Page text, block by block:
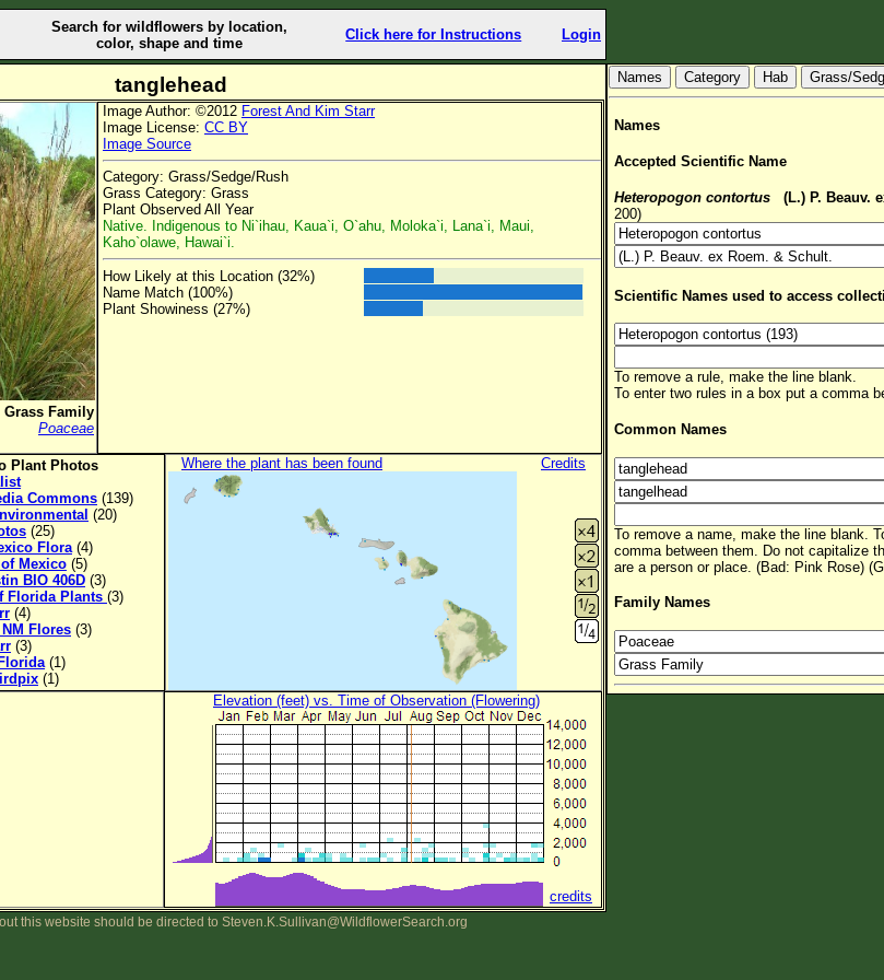
Search for wildflowers by location,
color, shape and time
Click here for Instructions Login
tanglehead
Grass Family
Poaceae
Image Author: ©2012 Forest And Kim Starr
Image License: CC BY
Image Source
Category: Grass/Sedge/Rush
Grass Category: Grass
Plant Observed All Year
Native. Indigenous to Ni`ihau, Kaua`i, O`ahu, Moloka`i, Lana`i, Maui,
Kaho`olawe, Hawai`i.
How Likely at this Location (32%)
Name Match (100%)
Plant Showiness (27%)
Plant Photos
Commons (139)
(20)
(25)
Flora(4)
Mexico (5)
BIO 406D (3)
Florida Plants (3)
(4)
Flores (3)
(3)
(1)
(1)
Where the plant has been found Credits
Elevation (feet) vs. Time of Observation (Flowering)
credits
this website should be directed to Steven.K.Sullivan@WildflowerSearch.org
Hab Grass/
Names
Accepted Scientific Name
Heteropogon contortus
(L.) P. Beauv.
200)
Scientific Names used to access
To remove a rule, make the line blank.
To enter two rules in a box put a comma
Common Names
To remove a name, make the line blank.
comma between them. Do not capitalize
are a person or place. (Bad: Pink Rose)
Family Names